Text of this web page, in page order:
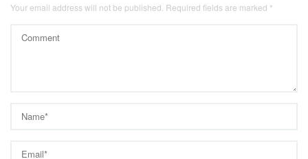
Your email address will not be published. Required fields are marked *